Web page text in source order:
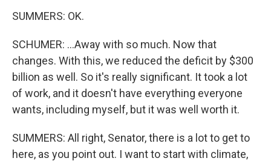
SUMMERS: OK.
SCHUMER: ...Away with so much. Now that
changes. With this, we reduced the deficit by $300
billion as well. So it's really significant. It took a lot
of work, and it doesn't have everything everyone
wants, including myself, but it was well worth it.
SUMMERS: All right, Senator, there is a lot to get to
here, as you point out. I want to start with climate,